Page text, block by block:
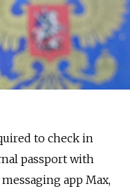
to check in
passport with
app Max,